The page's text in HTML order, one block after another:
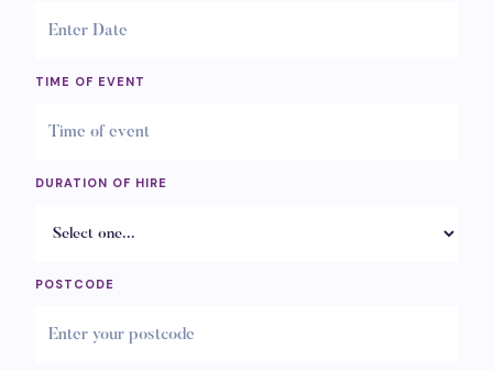
TIME OF EVENT
DURATION OF HIRE
POSTCODE